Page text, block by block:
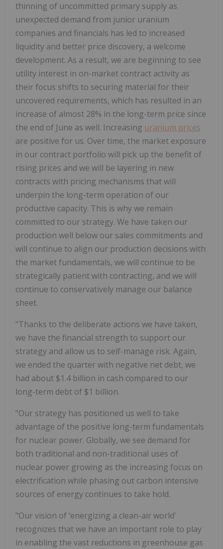
thinning of uncommitted primary supply as
unexpected demand from junior uranium
companies and financials has led to increased
liquidity and better price discovery, a welcome
development. As a result, we are beginning to see
utility interest in on-market contract activity as
their focus shifts to securing material for their
uncovered requirements, which has resulted in an
increase of almost 28% in the long-term price since
the end of June as well. Increasing uranium prices
are positive for us. Over time, the market exposure
in our contract portfolio will pick up the benefit of
rising prices and we will be layering in new
contracts with pricing mechanisms that will
underpin the long-term operation of our
productive capacity. This is why we remain
committed to our strategy. We have taken our
production well below our sales commitments and
will continue to align our production decisions with
the market fundamentals, we will continue to be
strategically patient with contracting, and we will
continue to conservatively manage our balance
sheet.
"Thanks to the deliberate actions we have taken,
we have the financial strength to support our
strategy and allow us to self-manage risk. Again,
we ended the quarter with negative net debt, we
had about $1.4 billion in cash compared to our
long-term debt of $1 billion.
"Our strategy has positioned us well to take
advantage of the positive long-term fundamentals
for nuclear power. Globally, we see demand for
both traditional and non-traditional uses of
nuclear power growing as the increasing focus on
electrification while phasing out carbon intensive
sources of energy continues to take hold.
"Our vision of ‘energizing a clean-air world'
recognizes that we have an important role to play
in enabling the vast reductions in greenhouse gas